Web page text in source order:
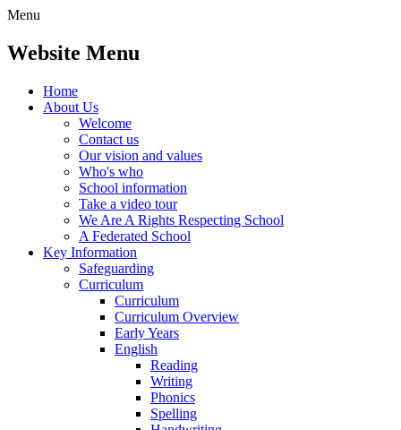
Menu
Website Menu
Home
About Us
Welcome
Contact us
Our vision and values
Who's who
School information
Take a video tour
We Are A Rights Respecting School
A Federated School
Key Information
Safeguarding
Curriculum
Curriculum
Curriculum Overview
Early Years
English
Reading
Writing
Phonics
Spelling